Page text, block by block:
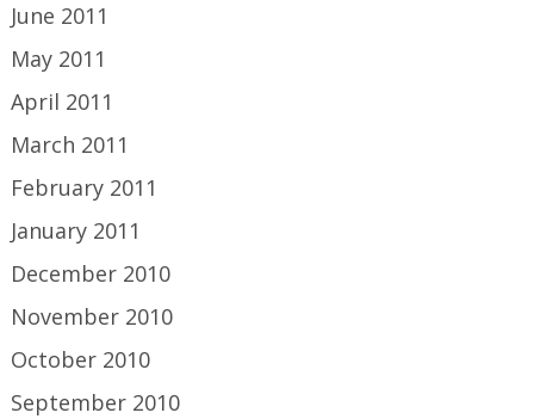
June 2011
May 2011
April 2011
March 2011
February 2011
January 2011
December 2010
November 2010
October 2010
September 2010